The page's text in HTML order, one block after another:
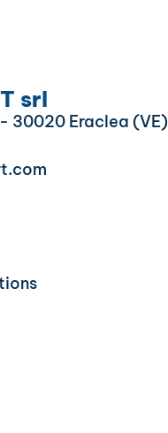
srl
30020 Eraclea (VE)